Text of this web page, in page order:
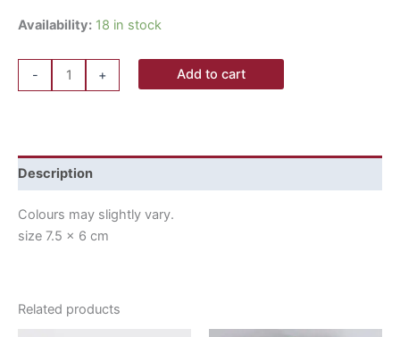
Availability: 18 in stock
- + Add to cart
Description
Colours may slightly vary.
size 7.5 x 6 cm
Related products